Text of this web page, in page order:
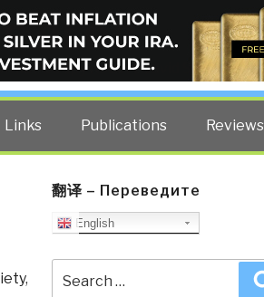
BLOG
US spy Robert David Steele.
Links Publications Reviews
,
翻译 – Переведите
English
for: